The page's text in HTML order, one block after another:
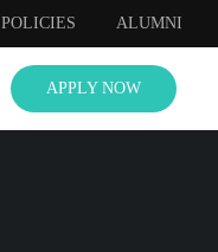
POLICIES ALUMNI
APPLY NOW